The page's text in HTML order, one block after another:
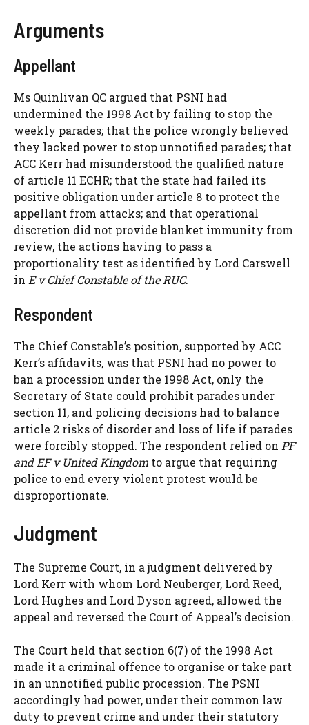
Arguments
Appellant
Ms Quinlivan QC argued that PSNI had
undermined the 1998 Act by failing to stop the
weekly parades; that the police wrongly believed
they lacked power to stop unnotified parades; that
ACC Kerr had misunderstood the qualified nature
of article 11 ECHR; that the state had failed its
positive obligation under article 8 to protect the
appellant from attacks; and that operational
discretion did not provide blanket immunity from
review, the actions having to pass a
proportionality test as identified by Lord Carswell
in E v Chief Constable of the RUC.
Respondent
The Chief Constable’s position, supported by ACC
Kerr’s affidavits, was that PSNI had no power to
ban a procession under the 1998 Act, only the
Secretary of State could prohibit parades under
section 11, and policing decisions had to balance
article 2 risks of disorder and loss of life if parades
were forcibly stopped. The respondent relied on PF
and EF v United Kingdom to argue that requiring
police to end every violent protest would be
disproportionate.
Judgment
The Supreme Court, in a judgment delivered by
Lord Kerr with whom Lord Neuberger, Lord Reed,
Lord Hughes and Lord Dyson agreed, allowed the
appeal and reversed the Court of Appeal’s decision.
The Court held that section 6(7) of the 1998 Act
made it a criminal offence to organise or take part
in an unnotified public procession. The PSNI
accordingly had power, under their common law
duty to prevent crime and under their statutory